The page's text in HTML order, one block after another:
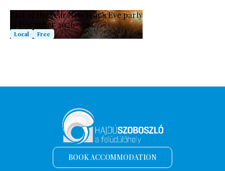
End of the year New Year's Eve party
31 December 2026 – 31.
Local Free
BOOK ACCOMMODATION